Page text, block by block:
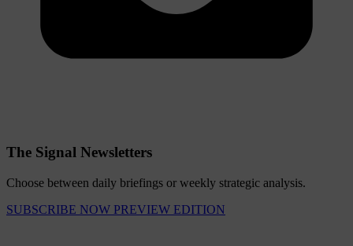
The Signal Newsletters
Choose between daily briefings or weekly strategic analysis.
SUBSCRIBE NOW PREVIEW EDITION